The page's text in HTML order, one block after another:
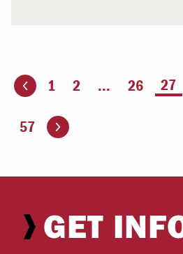
page 1 2 ... 26 27
57 Go to the next page
GET